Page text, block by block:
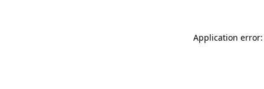
Application